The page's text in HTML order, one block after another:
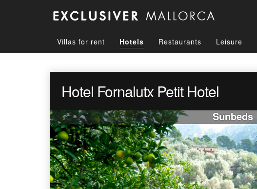
Villas for rent Hotels Restaurants Leisure
Hotel Fornalutx Petit Hotel
Sunbeds